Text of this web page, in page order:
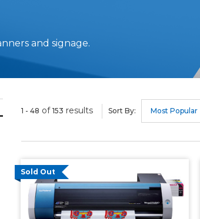
and signage.
1 - 48 of 153 results Sort By:
Sold Out